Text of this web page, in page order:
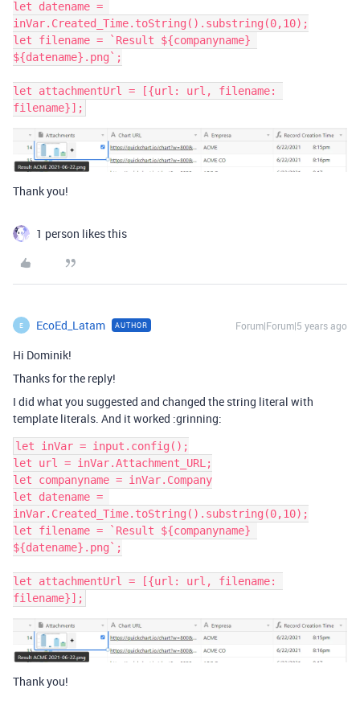
let datename =
inVar.Created_Time.toString().substring(0,10);
let filename = `Result ${companyname}
${datename}.png`;
let attachmentUrl = [{url: url, filename:
Thank you!
1 person likes this
E EcoEd_Latam AUTHOR Forum|Forum|5 years ago
Hi Dominik!
Thanks for the reply!
I did what you suggested and changed the string literal with
template literals. And it worked :grinning:
let inVar = input.config();
let url = inVar.Attachment_URL;
let companyname = inVar.Company
let datename =
inVar.Created_Time.toString().substring(0,10);
let filename = `Result ${companyname}
${datename}.png`;
let attachmentUrl = [{url: url, filename:
Thank you!